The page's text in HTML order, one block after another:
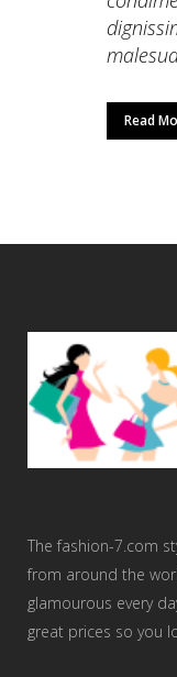
Read
The fashion-7.com
from around the
glamourous every
great prices so you